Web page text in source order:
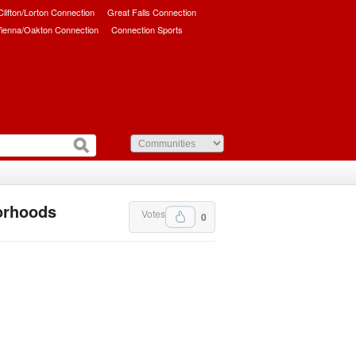
Lorton Connection
Great Falls Connection
Oakton Connection Connection Sports
0
Votes